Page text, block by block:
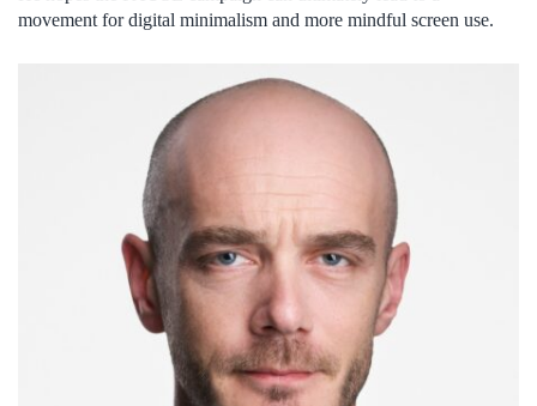
movement for digital minimalism and more mindful screen use.